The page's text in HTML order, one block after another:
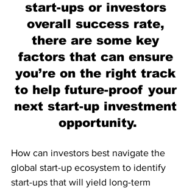
start-ups or investors
overall success rate,
there are some key
factors that can ensure
you’re on the right track
to help future-proof your
next start-up investment
opportunity.
How can investors best navigate the
global start-up ecosystem to identify
start-ups that will yield long-term